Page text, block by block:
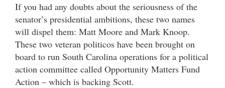
If you had any doubts about the seriousness of the
senator’s presidential ambitions, these two names
will dispel them: Matt Moore and Mark Knoop.
These two veteran politicos have been brought on
board to run South Carolina operations for a political
action committee called Opportunity Matters Fund
Action – which is backing Scott.